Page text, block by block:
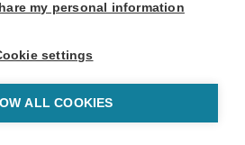
my personal information
settings
ALL COOKIES